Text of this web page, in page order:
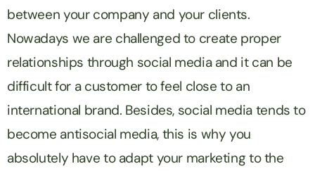
between your company and your clients.
Nowadays we are challenged to create proper
relationships through social media and it can be
difficult for a customer to feel close to an
international brand. Besides, social media tends to
become antisocial media, this is why you
absolutely have to adapt your marketing to the